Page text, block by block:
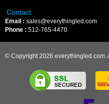
Contact
Email : sales@everythingled.com
Phone : 512-765-4470
© Copyright 2026 everythingled.com.